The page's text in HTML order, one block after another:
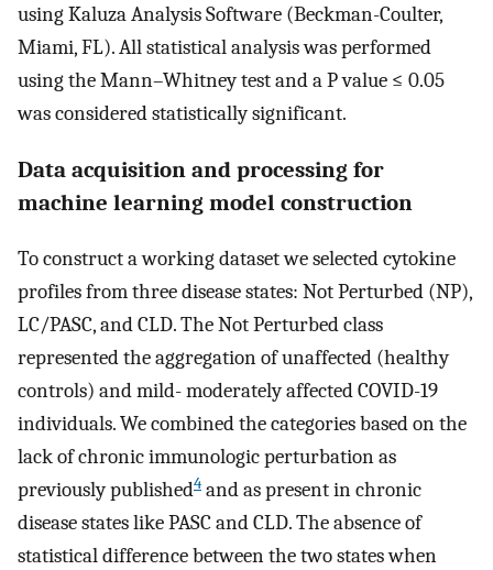
using Kaluza Analysis Software (Beckman-Coulter,
Miami, FL). All statistical analysis was performed
using the Mann–Whitney test and a P value ≤ 0.05
was considered statistically significant.
Data acquisition and processing for
machine learning model construction
To construct a working dataset we selected cytokine
profiles from three disease states: Not Perturbed (NP),
LC/PASC, and CLD. The Not Perturbed class
represented the aggregation of unaffected (healthy
controls) and mild- moderately affected COVID-19
individuals. We combined the categories based on the
lack of chronic immunologic perturbation as
previously published4 and as present in chronic
disease states like PASC and CLD. The absence of
statistical difference between the two states when